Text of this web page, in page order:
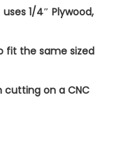
1/4″ Plywood,
fit the same sized
cutting on a CNC